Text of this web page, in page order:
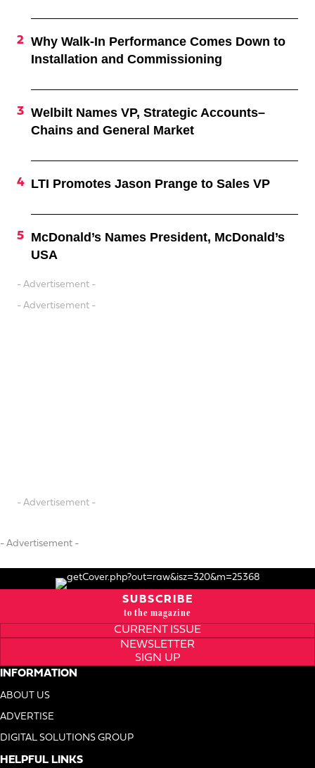
Why Walk-In Performance Comes Down to
Installation and Commissioning
Welbilt Names VP, Strategic Accounts–
Chains and General Market
LTI Promotes Jason Prange to Sales VP
McDonald’s Names President, McDonald’s
USA
- Advertisement -
- Advertisement -
- Advertisement -
- Advertisement -
SUBSCRIBE
to the magazine
CURRENT ISSUE
NEWSLETTER
SIGN UP
INFORMATION
ABOUT US
ADVERTISE
DIGITAL SOLUTIONS GROUP
HELPFUL LINKS